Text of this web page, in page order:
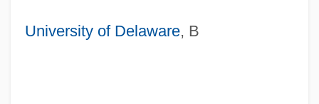
University of Delaware, B